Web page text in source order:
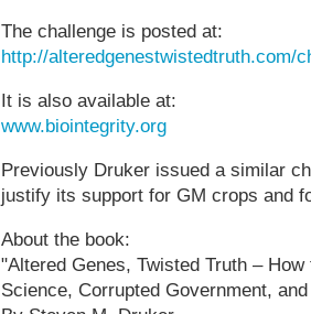
The challenge is posted at:
http://alteredgenestwistedtruth.com/
It is also available at:
www.biointegrity.org
Previously Druker issued a similar
justify its support for GM crops and
About the book:
"Altered Genes, Twisted Truth –
Science, Corrupted Government,